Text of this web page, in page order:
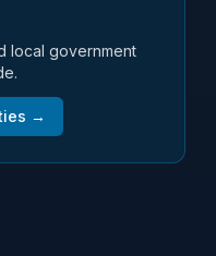
local government
→